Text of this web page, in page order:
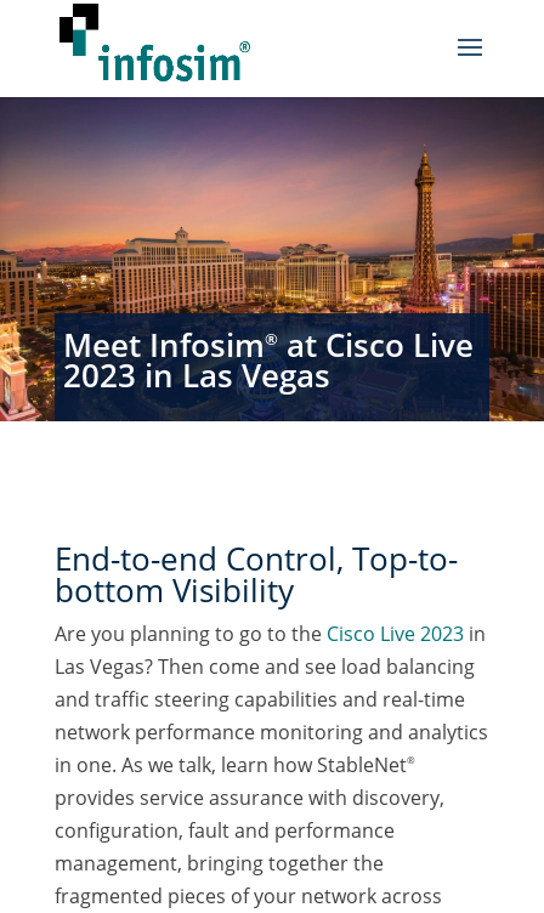
Meet Infosim®at Cisco Live
2023 in Las Vegas
End-to-end Control, Top-to-
bottom Visibility
Are you planning to go to the Cisco Live 2023in
Las Vegas? Then come and see load balancing
and traffic steering capabilities and real-time
network performance monitoring and analytics
in one. As we talk, learn how StableNet®
provides service assurance with discovery,
configuration, fault and performance
management, bringing together the
fragmented pieces of your network across